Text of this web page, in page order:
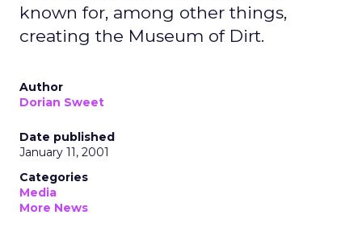
known for, among other things,
creating the Museum of Dirt.
Author
Dorian Sweet
Date published
January 11, 2001
Categories
Media
More News